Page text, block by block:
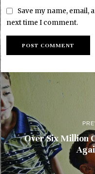
Save my name, email,
next time I comment.
Over Six Million